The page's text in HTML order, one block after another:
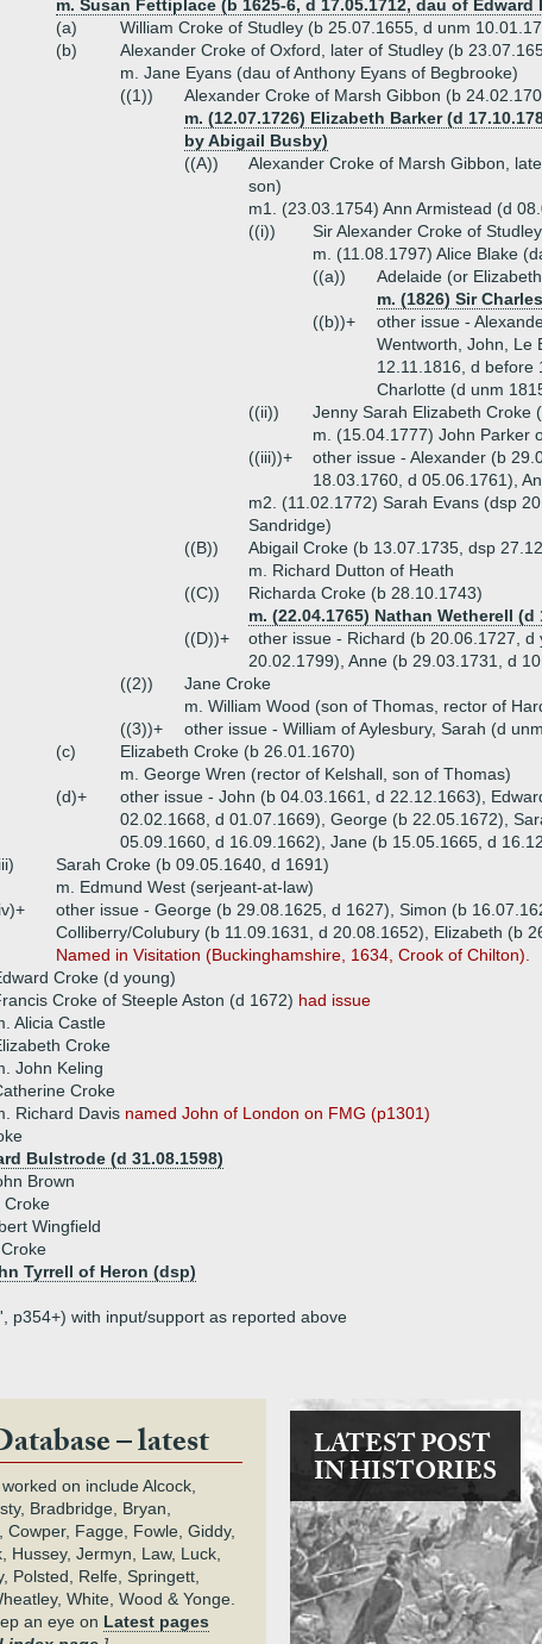
m. Susan Fettiplace (b 1625-6, d 17.05.1712, dau of
(a)
William Croke of Studley (b 25.07.1655, d unm
(b)
Alexander Croke of Oxford, later of Studley (b
m. Jane Eyans (dau of Anthony Eyans of Begbrooke)
((1))
Alexander Croke of Marsh Gibbon (b
m. (12.07.1726) Elizabeth Barker (d
by Abigail Busby)
((A))
Alexander Croke of Marsh Gibbon,
son)
m1. (23.03.1754) Ann Armistead (d
((i))
Sir Alexander Croke of
m. (11.08.1797) Alice Blake
((a))
Adelaide (or
m. (1826) Sir
((b))+
other issue -
Wentworth, John, Le
12.11.1816, d before
Charlotte (d unm
((ii))
Jenny Sarah Elizabeth Croke
m. (15.04.1777) John Parker
((iii))+
other issue - Alexander (b
18.03.1760, d 05.06.1761),
m2. (11.02.1772) Sarah Evans (dsp
Sandridge)
((B))
Abigail Croke (b 13.07.1735, dsp
m. Richard Dutton of Heath
((C))
Richarda Croke (b 28.10.1743)
m. (22.04.1765) Nathan Wetherell
((D))+
other issue - Richard (b 20.06.1727,
20.02.1799), Anne (b 29.03.1731, d
((2))
Jane Croke
m. William Wood (son of Thomas, rector of
((3))+
other issue - William of Aylesbury, Sarah (d
(c)
Elizabeth Croke (b 26.01.1670)
m. George Wren (rector of Kelshall, son of Thomas)
(d)+
other issue - John (b 04.03.1661, d 22.12.1663),
02.02.1668, d 01.07.1669), George (b 22.05.1672),
05.09.1660, d 16.09.1662), Jane (b 15.05.1665, d
Sarah Croke (b 09.05.1640, d 1691)
m. Edmund West (serjeant-at-law)
other issue - George (b 29.08.1625, d 1627), Simon (b
Colliberry/Colubury (b 11.09.1631, d 20.08.1652), Elizabeth (b
Named in Visitation (Buckinghamshire, 1634, Crook of Chilton).
Croke (d young)
Croke of Steeple Aston (d 1672) had issue
Alicia Castle
Croke
John Keling
Croke
Richard Davis named John of London on FMG (p1301)
Bulstrode (d 31.08.1598)
Brown
Croke
Wingfield
Tyrrell of Heron (dsp)
p354+) with input/support as reported above
– latest
on include Alcock,
Bradbridge, Bryan,
Cowper, Fagge, Fowle, Giddy,
Hussey, Jermyn, Law, Luck,
Polsted, Relfe, Springett,
White, Wood & Yonge.
an eye on Latest pages
LATEST POST
IN HISTORIES